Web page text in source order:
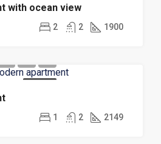
with ocean view
2 2 1900
1 2 2149